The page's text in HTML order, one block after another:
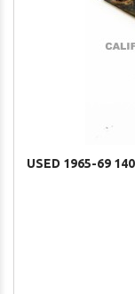
USED 1965-69